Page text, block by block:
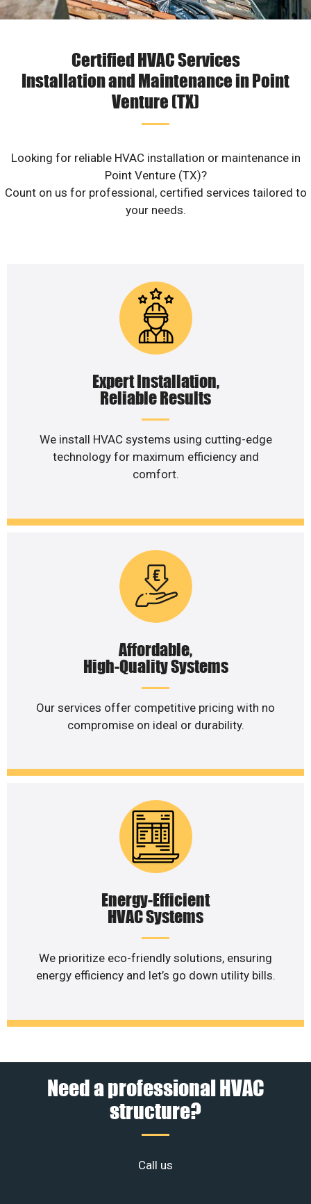
Certified HVAC Services
Installation and Maintenance in Point
Venture (TX)
Looking for reliable HVAC installation or maintenance in
Point Venture (TX)?
Count on us for professional, certified services tailored to
your needs.
Expert Installation,
Reliable Results
We install HVAC systems using cutting-edge
technology for maximum efficiency and
comfort.
Affordable,
High-Quality Systems
Our services offer competitive pricing with no
compromise on ideal or durability.
Energy-Efficient
HVAC Systems
We prioritize eco-friendly solutions, ensuring
energy efficiency and let’s go down utility bills.
Need a professional HVAC
structure?
Call us